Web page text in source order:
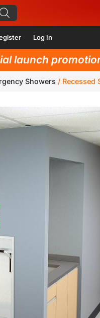
Log In
launch promotion
Showers / Recessed